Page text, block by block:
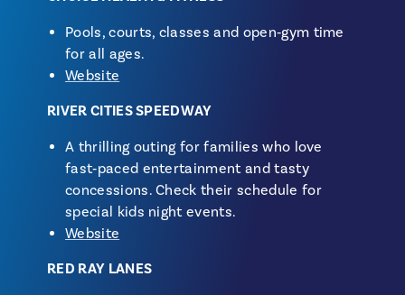
Pools, courts, classes and open‑gym time
for all ages.
Website
RIVER CITIES SPEEDWAY
A thrilling outing for families who love
fast‑paced entertainment and tasty
concessions. Check their schedule for
special kids night events.
Website
RED RAY LANES